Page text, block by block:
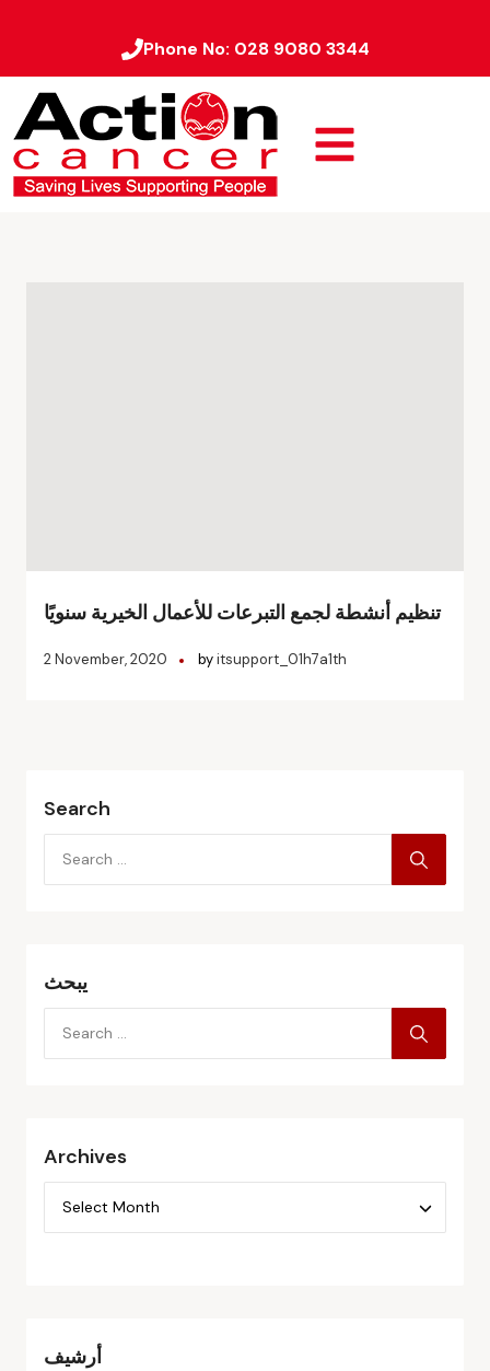
Phone No: 028 9080 3344
تنظيم أنشطة لجمع التبرعات للأعمال الخيرية سنويًا
2 November, 2020 byitsupport_01h7a1th
Search
يبحث
Archives
أرشيف